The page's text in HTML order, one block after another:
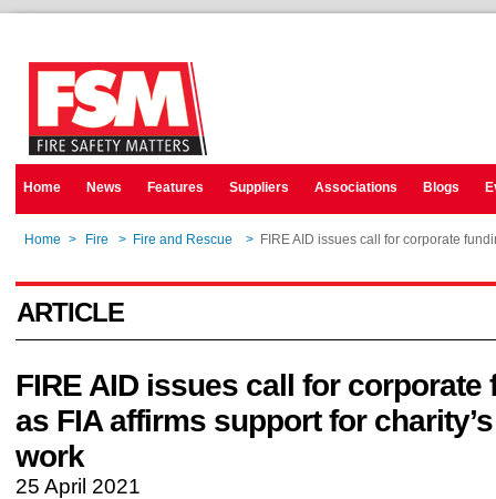
Home News Features Suppliers Associations Blogs
Home > Fire > Fire and Rescue > FIRE AID issues call for corporate
ARTICLE
FIRE AID issues call for corporate
as FIA affirms support for
work
25 April 2021